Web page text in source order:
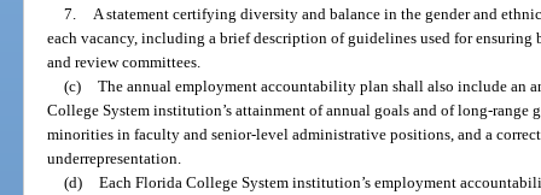
7.
A statement certifying diversity and balance in the gender and
each vacancy, including a brief description of guidelines used for ensuring
and review committees.
(c) The annual employment accountability plan shall also include an
College System institution’s attainment of annual goals and of long-range
minorities in faculty and senior-level administrative positions, and a
underrepresentation.
(d) Each Florida College System institution’s employment